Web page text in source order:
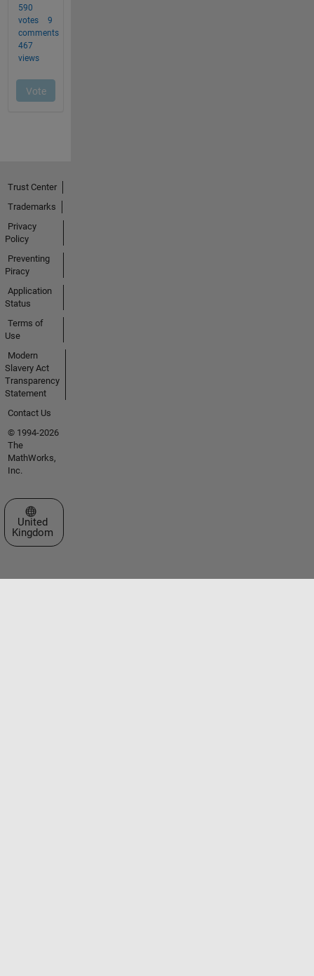
Trust Center
Trademarks
Privacy
Policy
Preventing
Piracy
Application
Status
Terms of
Use
Modern
Slavery Act
Transparency
Statement
Contact Us
© 1994-2026
The
MathWorks,
Inc.
Select a Web Site
United
Kingdom